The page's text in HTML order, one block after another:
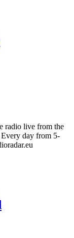
radio live from the
day from 5-